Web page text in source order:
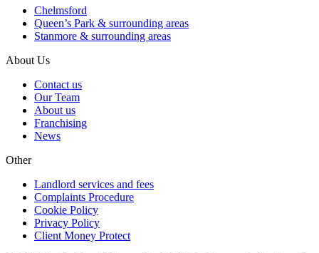
Chelmsford
Queen’s Park & surrounding areas
Stanmore & surrounding areas
About Us
Contact us
Our Team
About us
Franchising
News
Other
Landlord services and fees
Complaints Procedure
Cookie Policy
Privacy Policy
Client Money Protect